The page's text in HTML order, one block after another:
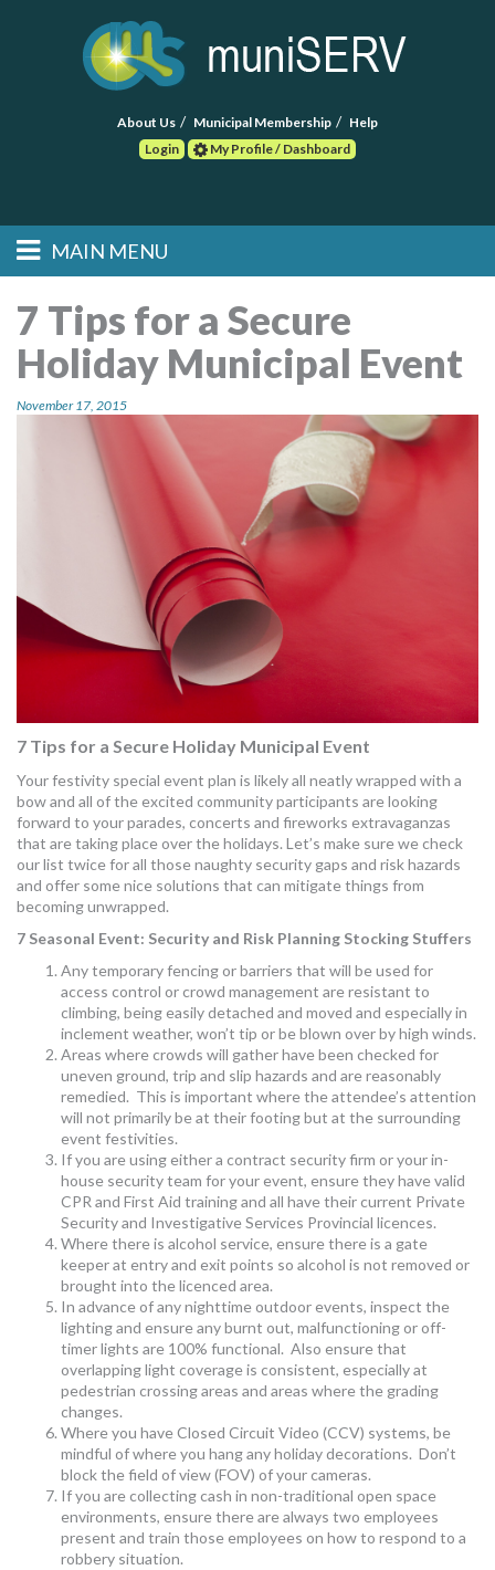
About Us Municipal Membership
Help
Login
My Profile / Dashboard
Main menu
Skip to primary
content
Skip to secondary
content
MAIN MENU
HOME
FIND A CONSULTANT
POST RFP
EVENTS
MORE TOOLS
CONTACT US
7 Tips for a Secure
Holiday Municipal Event
November 17, 2015
7 Tips for a Secure Holiday Municipal Event
Your festivity special event plan is likely all neatly wrapped with a
bow and all of the excited community participants are looking
forward to your parades, concerts and fireworks extravaganzas
that are taking place over the holidays. Let’s make sure we check
our list twice for all those naughty security gaps and risk hazards
and offer some nice solutions that can mitigate things from
becoming unwrapped.
7 Seasonal Event: Security and Risk Planning Stocking Stuffers
Any temporary fencing or barriers that will be used for
access control or crowd management are resistant to
climbing, being easily detached and moved and especially in
inclement weather, won’t tip or be blown over by high winds.
Areas where crowds will gather have been checked for
uneven ground, trip and slip hazards and are reasonably
remedied. This is important where the attendee’s attention
will not primarily be at their footing but at the surrounding
event festivities.
If you are using either a contract security firm or your in-
house security team for your event, ensure they have valid
CPR and First Aid training and all have their current Private
Security and Investigative Services Provincial licences.
Where there is alcohol service, ensure there is a gate
keeper at entry and exit points so alcohol is not removed or
brought into the licenced area.
In advance of any nighttime outdoor events, inspect the
lighting and ensure any burnt out, malfunctioning or off-
timer lights are 100% functional. Also ensure that
overlapping light coverage is consistent, especially at
pedestrian crossing areas and areas where the grading
changes.
Where you have Closed Circuit Video (CCV) systems, be
mindful of where you hang any holiday decorations. Don’t
block the field of view (FOV) of your cameras.
If you are collecting cash in non-traditional open space
environments, ensure there are always two employees
present and train those employees on how to respond to a
robbery situation.